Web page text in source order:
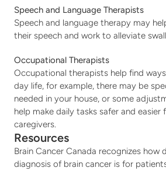
Speech and Language Therapists
Speech and language therapy may
their speech and work to alleviate
Occupational Therapists
Occupational therapists help find
day life, for example, there may be
needed in your house, or some
help make daily tasks safer and easier
caregivers.
Resources
Brain Cancer Canada recognizes how
diagnosis of brain cancer is for